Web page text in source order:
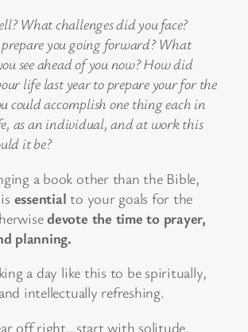
What challenges did you face?
you going forward? What
see ahead of you now? How did
life last year to prepare your for the
could accomplish one thing each in
as an individual, and at work this
it be?
a book other than the Bible,
essential to your goals for the
devote the time to prayer,
planning.
a day like this to be spiritually,
intellectually refreshing.
off right…start with solitude.